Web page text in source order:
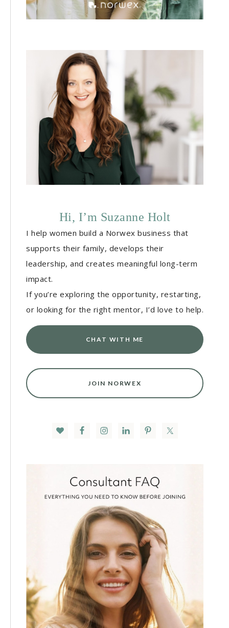
Hi, I’m Suzanne Holt
I help women build a Norwex business that
supports their family, develops their
leadership, and creates meaningful long-term
impact.
If you’re exploring the opportunity, restarting,
or looking for the right mentor, I’d love to help.
CHAT WITH ME
JOIN NORWEX